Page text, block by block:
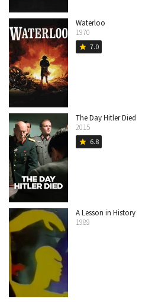
Waterloo
1970
star 7.0
The Day Hitler Died
2015
star 6.8
A Lesson in History
1989